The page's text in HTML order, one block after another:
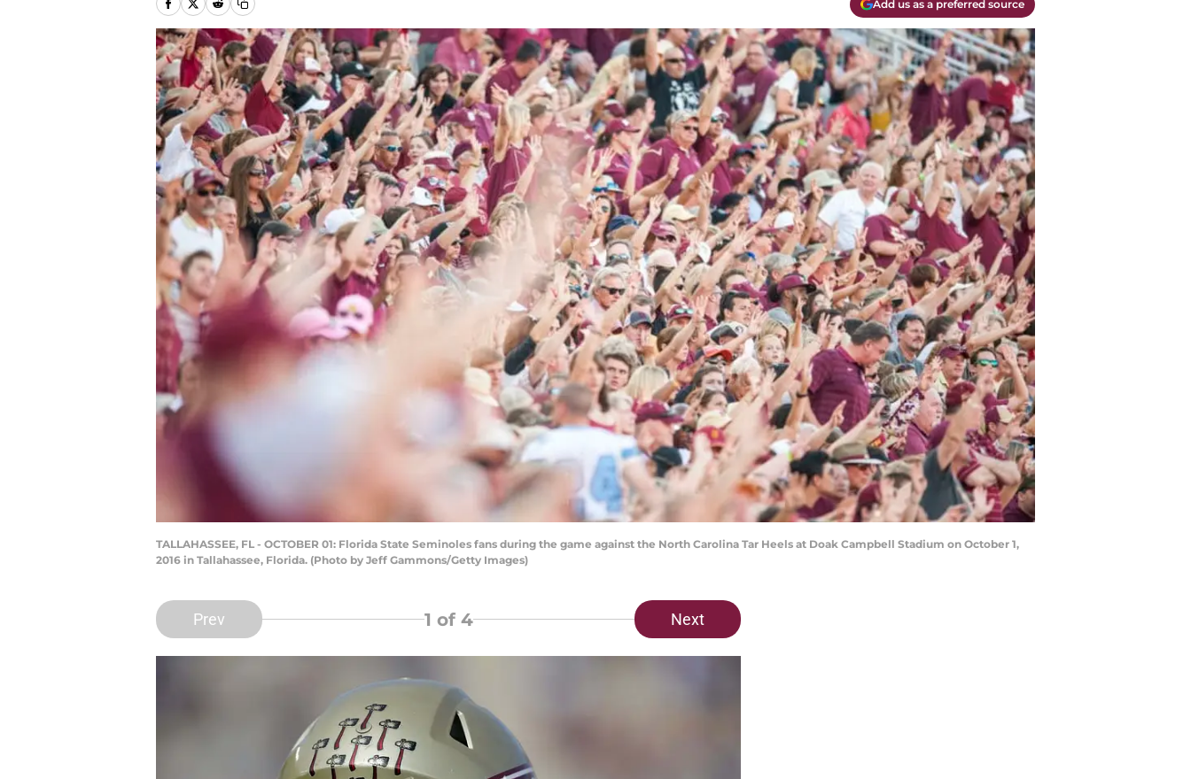
Add us as a preferred source
TALLAHASSEE, FL - OCTOBER 01: Florida State Seminoles fans during the game against the North Carolina Tar Heels at Doak Campbell Stadium on October 1,
2016 in Tallahassee, Florida. (Photo by Jeff Gammons/Getty Images)
Prev 1 of 4 Next